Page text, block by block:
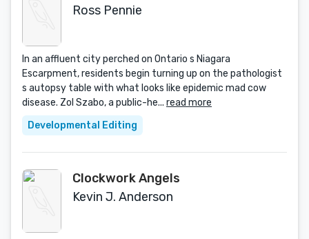
Ross Pennie
In an affluent city perched on Ontario s Niagara
Escarpment, residents begin turning up on the pathologist
s autopsy table with what looks like epidemic mad cow
disease. Zol Szabo, a public-he... read more
Developmental Editing
Clockwork Angels
Kevin J. Anderson